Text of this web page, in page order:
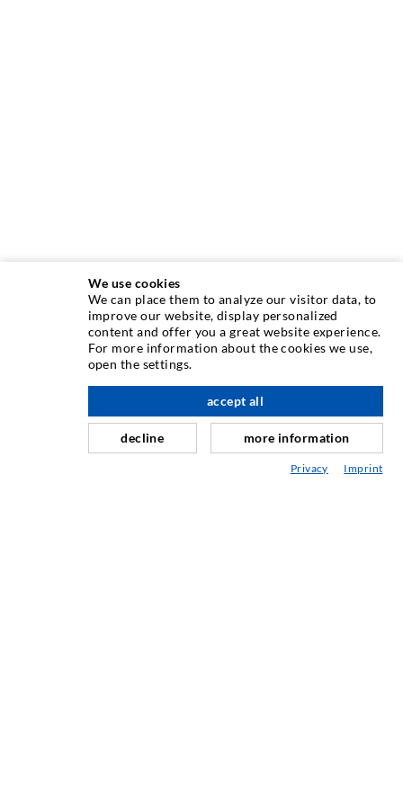
INJECTION TECHNOLOGY
Crack injection
Curtain- & Masonry injection
Repair of expansion joints
We use cookies
We can place them to analyze our visitor data, to
improve our website, display personalized
content and offer you a great website experience.
For more information about the cookies we use,
open the settings.
decline
accept all
more information
Privacy Imprint